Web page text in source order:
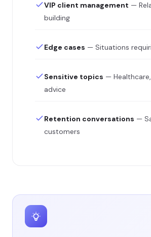
VIP client management —
building
Edge cases — Situations
Sensitive topics —
advice
Retention conversations —
customers